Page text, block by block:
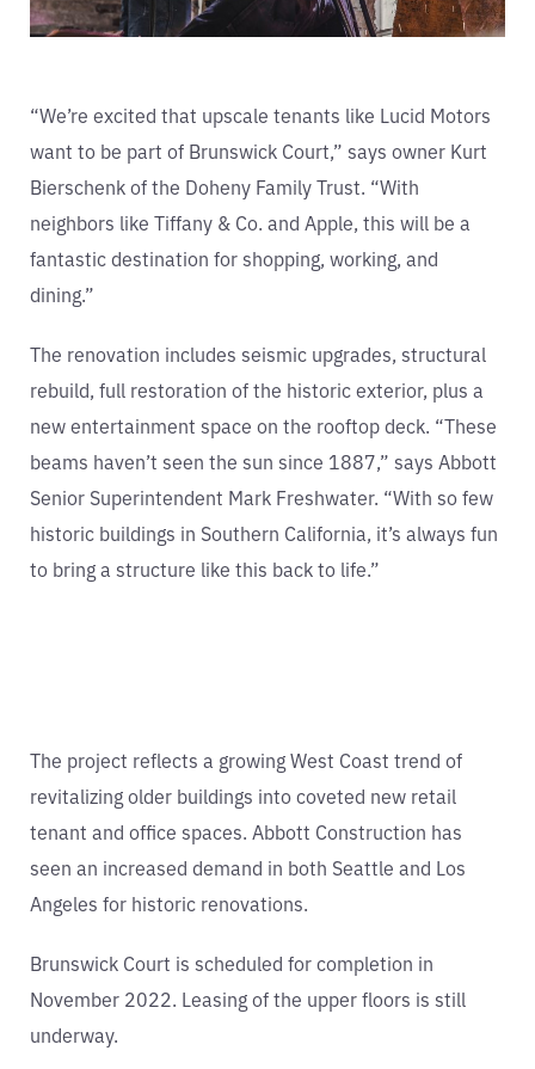
“We’re excited that upscale tenants like Lucid Motors
want to be part of Brunswick Court,” says owner Kurt
Bierschenk of the Doheny Family Trust. “With
neighbors like Tiffany & Co. and Apple, this will be a
fantastic destination for shopping, working, and
dining.”
The renovation includes seismic upgrades, structural
rebuild, full restoration of the historic exterior, plus a
new entertainment space on the rooftop deck. “These
beams haven’t seen the sun since 1887,” says Abbott
Senior Superintendent Mark Freshwater. “With so few
historic buildings in Southern California, it’s always fun
to bring a structure like this back to life.”
The project reflects a growing West Coast trend of
revitalizing older buildings into coveted new retail
tenant and office spaces. Abbott Construction has
seen an increased demand in both Seattle and Los
Angeles for historic renovations.
Brunswick Court is scheduled for completion in
November 2022. Leasing of the upper floors is still
underway.